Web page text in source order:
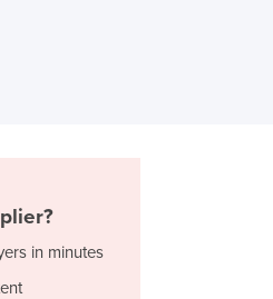
Honduras
in minutes